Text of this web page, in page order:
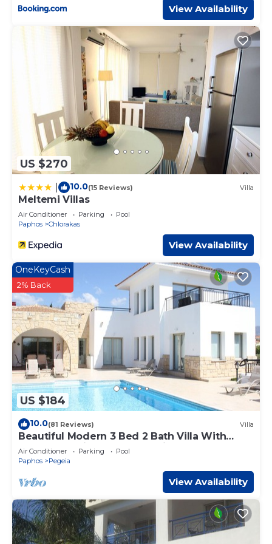
View Availability
US $270
10.0(15 Reviews) Villa
Meltemi Villas
Air Conditioner Parking
Pool
Paphos
Chlorakas
View Availability
US $184
OneKeyCash
2% Back
10.0(81 Reviews) Villa
Beautiful Modern 3 Bed 2 Bath Villa With
Large 10M Private Pool (heating €40 pd)
Air Conditioner Parking
Pool
Paphos
Pegeia
View Availability